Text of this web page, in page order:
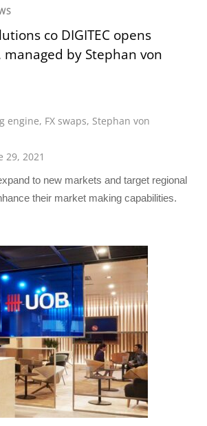
co DIGITEC opens
by Stephan von
engine, FX swaps, Stephan von
29, 2021
to new markets and target regional
their market making capabilities.